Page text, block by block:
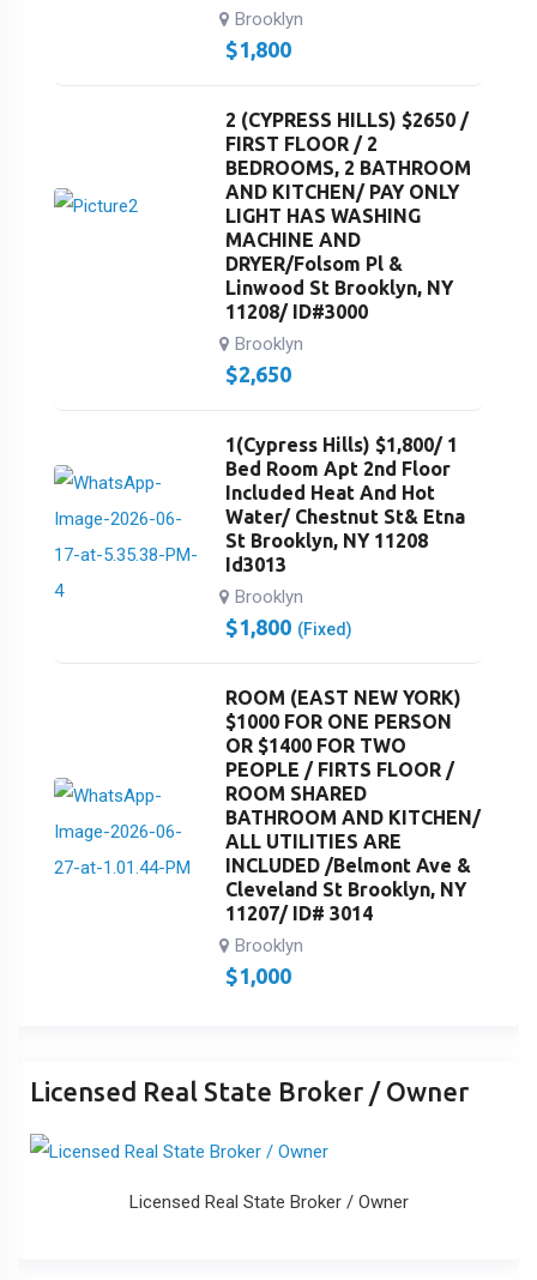
Brooklyn
$1,800
2 (CYPRESS HILLS) $2650 /
FIRST FLOOR / 2
BEDROOMS, 2 BATHROOM
AND KITCHEN/ PAY ONLY
LIGHT HAS WASHING
MACHINE AND
DRYER/Folsom Pl &
Linwood St Brooklyn, NY
11208/ ID#3000
Brooklyn
$2,650
1(Cypress Hills) $1,800/ 1
Bed Room Apt 2nd Floor
Included Heat And Hot
Water/ Chestnut St& Etna
St Brooklyn, NY 11208
Id3013
Brooklyn
$1,800 (Fixed)
ROOM (EAST NEW YORK)
$1000 FOR ONE PERSON
OR $1400 FOR TWO
PEOPLE / FIRTS FLOOR /
ROOM SHARED
BATHROOM AND KITCHEN/
ALL UTILITIES ARE
INCLUDED /Belmont Ave &
Cleveland St Brooklyn, NY
11207/ ID# 3014
Brooklyn
$1,000
Licensed Real State Broker / Owner
Licensed Real State Broker / Owner